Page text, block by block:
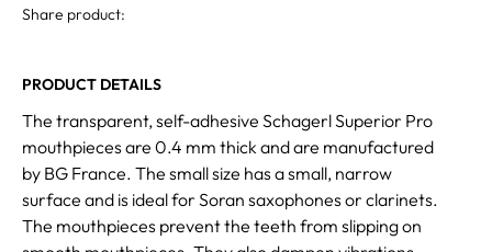
Share product:
PRODUCT DETAILS
The transparent, self-adhesive Schagerl Superior Pro
mouthpieces are 0.4 mm thick and are manufactured
by BG France. The small size has a small, narrow
surface and is ideal for Soran saxophones or clarinets.
The mouthpieces prevent the teeth from slipping on